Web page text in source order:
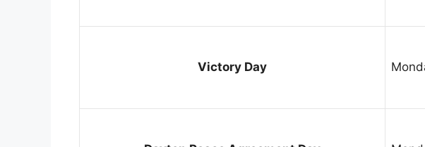
Victory Day